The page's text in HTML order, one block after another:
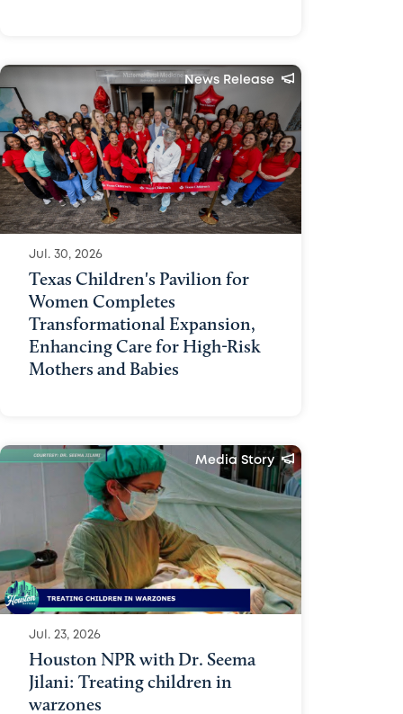
News Release
Jul. 30, 2026
Texas Children's Pavilion for
Women Completes
Transformational Expansion,
Enhancing Care for High-Risk
Mothers and Babies
Media Story
Jul. 23, 2026
Houston NPR with Dr. Seema
Jilani: Treating children in
warzones